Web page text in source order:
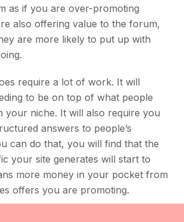
as if you are over-promoting
also offering value to the forum,
are more likely to put up with
require a lot of work. It will
to be on top of what people
your niche. It will also require you
answers to people’s
can do that, you will find that the
your site generates will start to
more money in your pocket from
offers you are promoting.